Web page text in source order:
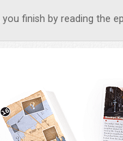
you finish by reading the